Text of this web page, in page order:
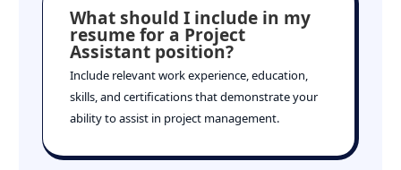
What should I include in my
resume for a Project
Assistant position?
Include relevant work experience, education,
skills, and certifications that demonstrate your
ability to assist in project management.